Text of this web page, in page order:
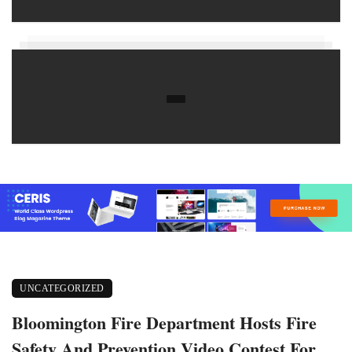
UNCATEGORIZED
Bloomington Fire Department Hosts Fire